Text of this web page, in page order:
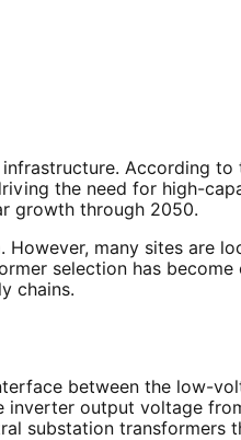
infrastructure. According to
the need for high-
growth through 2050.
However, many sites are
selection has
chains.
between the low-
inverter output voltage
substation transformers